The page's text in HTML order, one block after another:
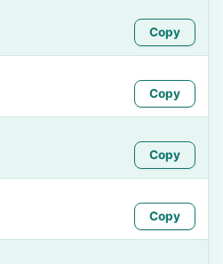
Copy
Copy
Copy
Copy